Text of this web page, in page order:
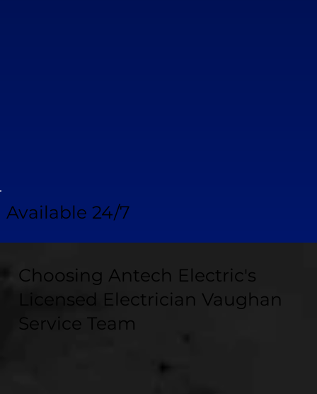
Available 24/7
Choosing Antech Electric's
Licensed Electrician Vaughan
Service Team